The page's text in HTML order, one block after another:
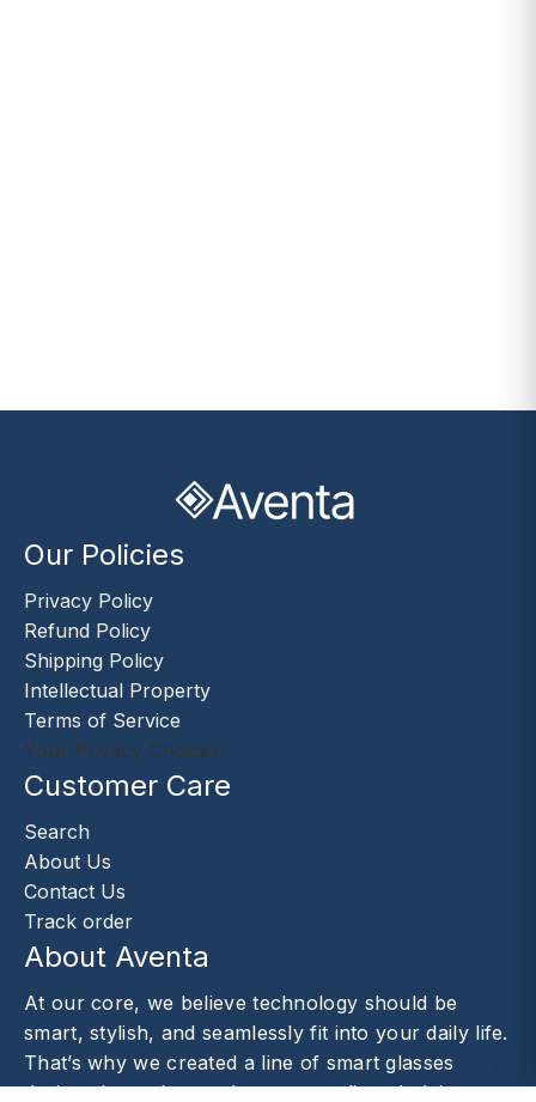
Our Policies
Privacy Policy
Refund Policy
Shipping Policy
Intellectual Property
Terms of Service
Your Privacy Choices
Customer Care
Search
About Us
Contact Us
Track order
About Aventa
At our core, we believe technology should be
smart, stylish, and seamlessly fit into your daily life.
That’s why we created a line of smart glasses
designed to enhance the way you live—helping you